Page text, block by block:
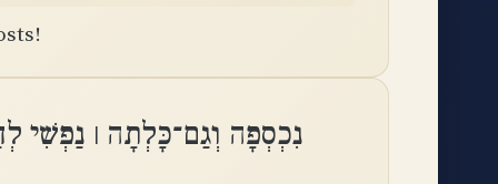
נִכְסְפָה וְגַם־כָּלְתָה ׀ נַפְשִׁי